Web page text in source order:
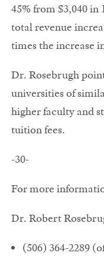
45% from $3,040 in
total revenue
times the increase
Dr. Rosebrugh
universities of
higher faculty and
tuition fees.
-30-
For more
Dr. Robert
(506) 364-2289